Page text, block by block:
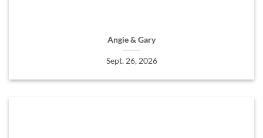
Angie & Gary
Sept. 26, 2026